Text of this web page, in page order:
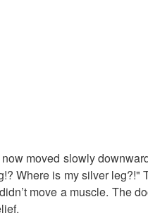
moved slowly
Where is my silver leg?!"
move a muscle. The